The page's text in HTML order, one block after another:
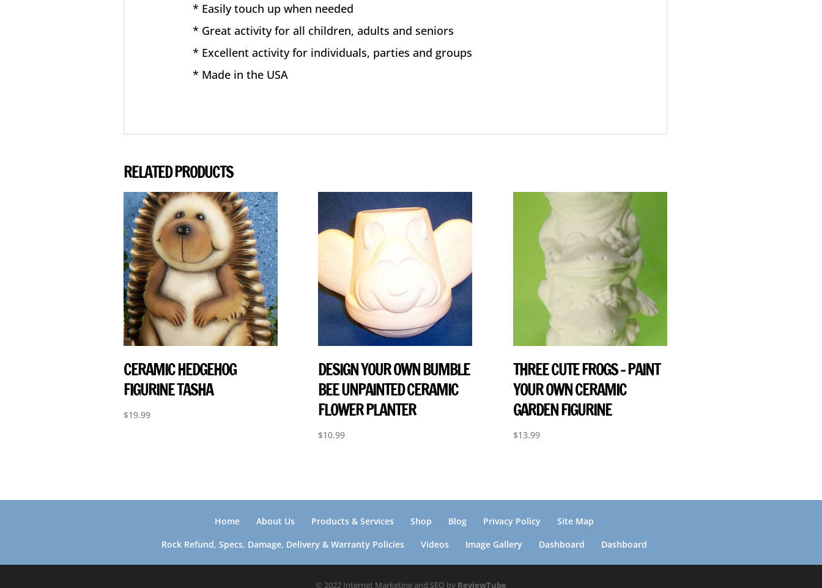
* Easily touch up when needed
* Great activity for all children, adults and seniors
* Excellent activity for individuals, parties and groups
* Made in the USA
RELATED PRODUCTS
CERAMIC HEDGEHOG
FIGURINE TASHA
$19.99
DESIGN YOUR OWN BUMBLE
BEE UNPAINTED CERAMIC
FLOWER PLANTER
$10.99
THREE CUTE FROGS – PAINT
YOUR OWN CERAMIC
GARDEN FIGURINE
$13.99
Home About Us Products & Services Shop Blog Privacy Policy
Site Map
Rock Refund, Specs, Damage, Delivery & Warranty Policies
Videos Image Gallery Dashboard Dashboard
© 2022 Internet Marketing and SEO by ReviewTube